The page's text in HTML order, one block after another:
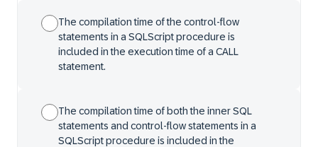
The compilation time of the control-flow
statements in a SQLScript procedure is
included in the execution time of a CALL
statement.
The compilation time of both the inner SQL
statements and control-flow statements in a
SQLScript procedure is included in the